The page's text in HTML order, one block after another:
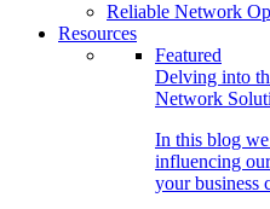
Reliable Network
Resources
Featured
Delving into
Network
In this blog
influencing
your business